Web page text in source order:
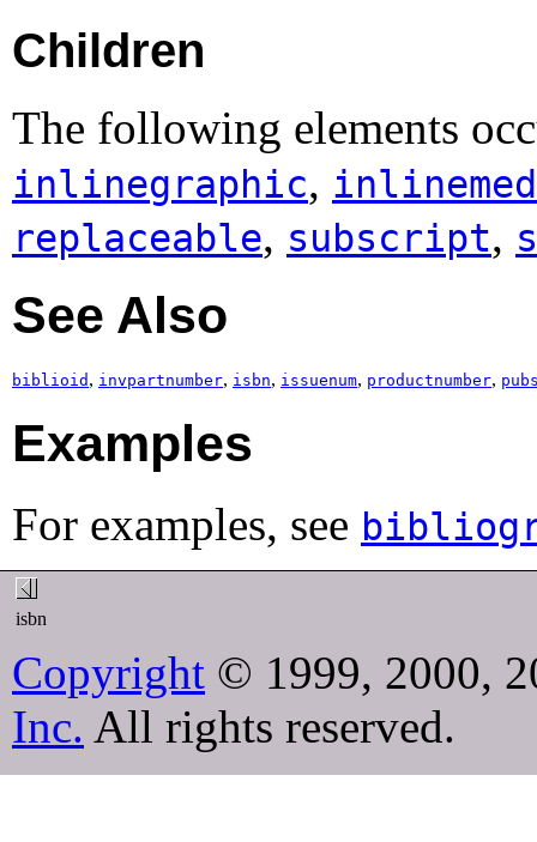
Children
The following elements
inlinegraphic,
replaceable, subscript,
See Also
biblioid , invpartnumber, isbn, issuenum, productnumber,
Examples
For examples, see
isbn
Copyright © 1999, 2000,
Inc. All rights reserved.